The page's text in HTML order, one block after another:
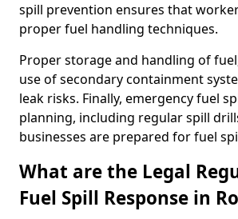
spill prevention ensures that
proper fuel handling techniques.
Proper storage and handling of
use of secondary containment
leak risks. Finally, emergency fuel
planning, including regular spill
businesses are prepared for fuel
What are the Legal
Fuel Spill Response in